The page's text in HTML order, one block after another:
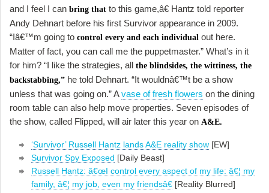
and I feel I can bring that to this game,â€ Hantz told reporter
Andy Dehnart before his first Survivor appearance in 2009.
“Iâ€™m going to control every and each individual out here.
Matter of fact, you can call me the puppetmaster.” What’s in it
for him? “I like the strategies, all the blindsides, the wittiness, the
backstabbing,” he told Dehnart. “It wouldnâ€™t be a show
unless that was going on.” Avase of fresh flowers on the dining
room table can also help move properties. Seven episodes of
the show, called Flipped, will air later this year on A&E.
‘Survivor’ Russell Hantz lands A&E reality show [EW]
Survivor Spy Exposed [Daily Beast]
Russell Hantz: â€œI control every aspect of my life: â€¦ my
family, â€¦ my job, even my friendsâ€ [Reality Blurred]